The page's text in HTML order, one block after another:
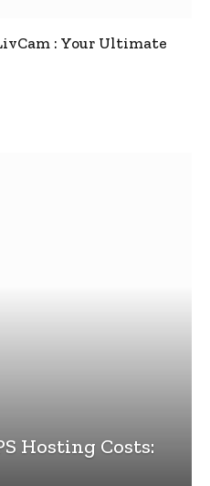
: Your Ultimate
Hosting Costs: